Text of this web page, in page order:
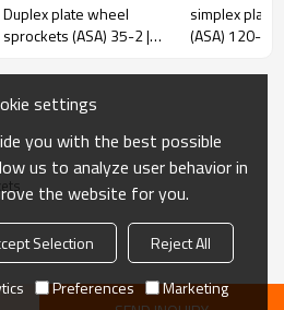
50
50
3
3
13.5 20
Z
P100-R31
D De Dp
D
mm mm mm
mm
25 6 220.0 200.00 25
Duplex plate wheel
sprockets (ASA) 35-2 |
ASA type roller chain
sprockets
simplex plate
(ASA) 120-1 |
type
settings
you with the best possible
us to analyze user behavior in
the website for you.
Selection
Reject All
Preferences Marketing